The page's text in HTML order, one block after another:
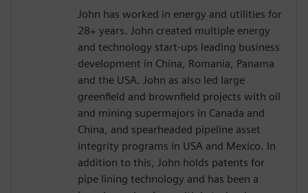
John has worked in energy and utilities for
28+ years. John created multiple energy
and technology start-ups leading business
development in China, Romania, Panama
and the USA. John as also led large
greenfield and brownfield projects with oil
and mining supermajors in Canada and
China, and spearheaded pipeline asset
integrity programs in USA and Mexico. In
addition to this, John holds patents for
pipe lining technology and has been a